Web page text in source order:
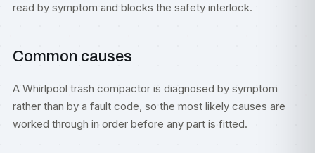
read by symptom and blocks the safety interlock.
Common causes
A Whirlpool trash compactor is diagnosed by symptom
rather than by a fault code, so the most likely causes are
worked through in order before any part is fitted.